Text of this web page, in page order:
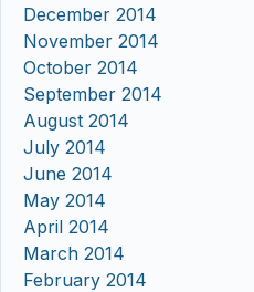
December 2014
November 2014
October 2014
September 2014
August 2014
July 2014
June 2014
May 2014
April 2014
March 2014
February 2014